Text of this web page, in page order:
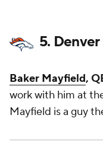
5.
Baker Mayfield,
work with him at
Mayfield is a guy